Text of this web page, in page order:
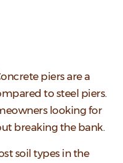
piers are a
to steel piers.
looking for
breaking the bank.
soil types in the